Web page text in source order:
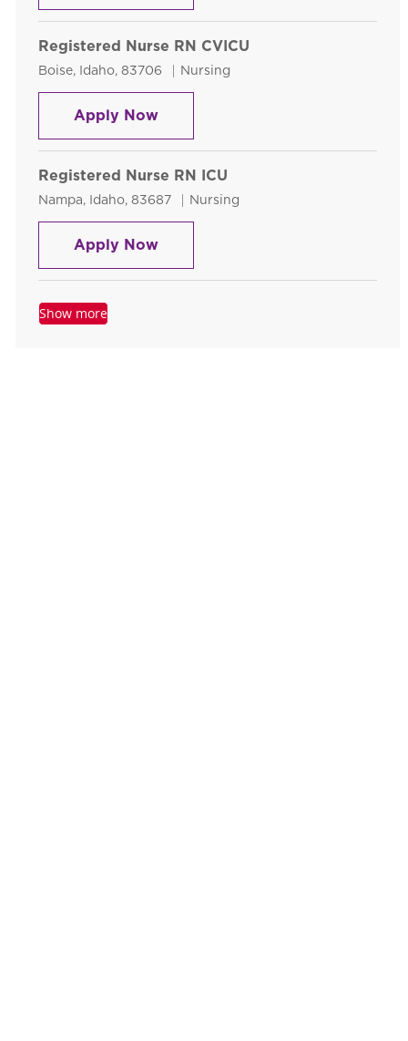
Registered Nurse RN CVICU
Location
Boise, Idaho, 83706 Category
Nursing
Apply NowRegistered Nurse RN CVICU
Registered Nurse RN ICU
Location
Nampa, Idaho, 83687 Category
Nursing
Apply NowRegistered Nurse RN ICU
Show more